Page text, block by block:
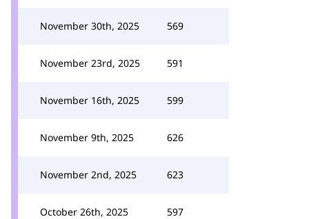
November 30th, 2025 569
November 23rd, 2025 591
November 16th, 2025 599
November 9th, 2025 626
November 2nd, 2025 623
October 26th, 2025 597